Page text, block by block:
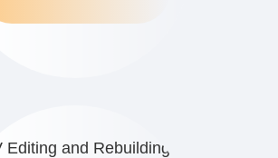
Editing and Rebuilding